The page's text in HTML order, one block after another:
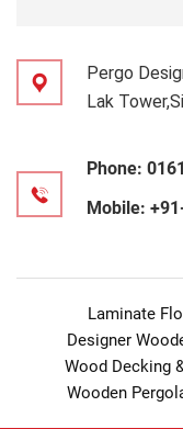
Pergo
Lak
Phone:
Mobile:
Laminate
Designer
Wood Decking
Wooden